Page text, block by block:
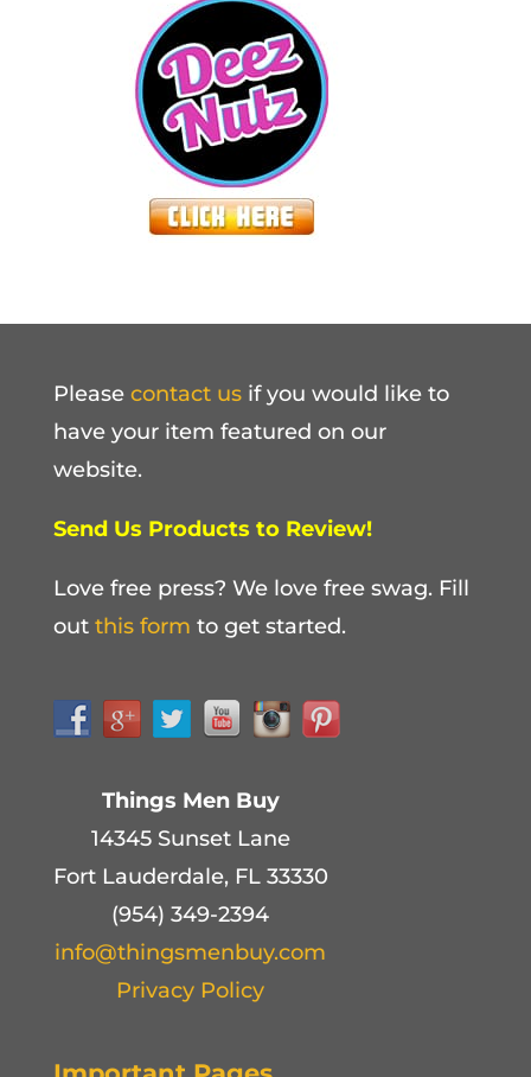
Please contact usif you would like to
have your item featured on our
website.
Send Us Products to Review!
Love free press? We love free swag. Fill
out this form to get started.
Things Men Buy
14345 Sunset Lane
Fort Lauderdale, FL 33330
(954) 349-2394
info@thingsmenbuy.com
Privacy Policy